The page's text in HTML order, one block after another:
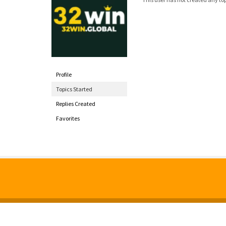
Profile
Topics Started
Replies Created
Favorites